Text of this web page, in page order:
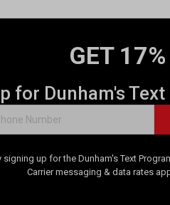
GET
for Dunham's
signing up for the Dunham's Text
Carrier messaging & data rates